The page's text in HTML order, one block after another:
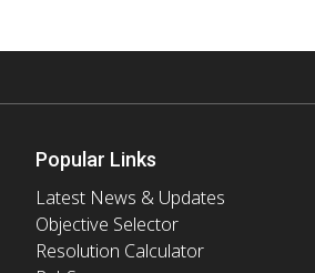
Popular Links
Latest News & Updates
Objective Selector
Resolution Calculator